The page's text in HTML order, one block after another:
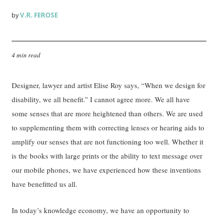
byV.R. FEROSE
4 min read
Designer, lawyer and artist Elise Roy says, “When we design for
disability, we all benefit.” I cannot agree more. We all have
some senses that are more heightened than others. We are used
to supplementing them with correcting lenses or hearing aids to
amplify our senses that are not functioning too well. Whether it
is the books with large prints or the ability to text message over
our mobile phones, we have experienced how these inventions
have benefitted us all.
In today’s knowledge economy, we have an opportunity to